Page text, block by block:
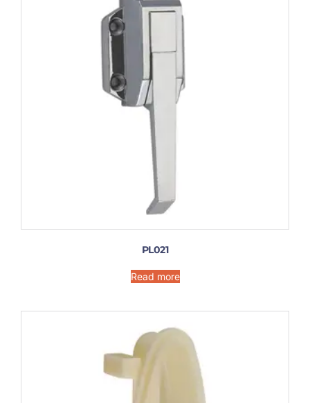
PL021
Read more